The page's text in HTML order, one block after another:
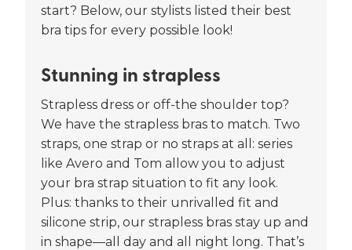
start? Below, our stylists listed their best
bra tips for every possible look!
Stunning in strapless
Strapless dress or off-the shoulder top?
We have the strapless bras to match. Two
straps, one strap or no straps at all: series
like Avero and Tom allow you to adjust
your bra strap situation to fit any look.
Plus: thanks to their unrivalled fit and
silicone strip, our strapless bras stay up and
in shape—all day and all night long. That’s